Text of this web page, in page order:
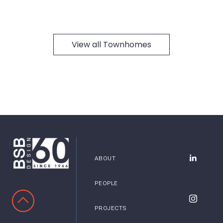
View all Townhomes
ABOUT
PEOPLE
PROJECTS